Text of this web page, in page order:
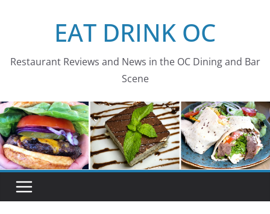
EAT DRINK OC
Restaurant Reviews and News in the OC Dining and Bar
Scene